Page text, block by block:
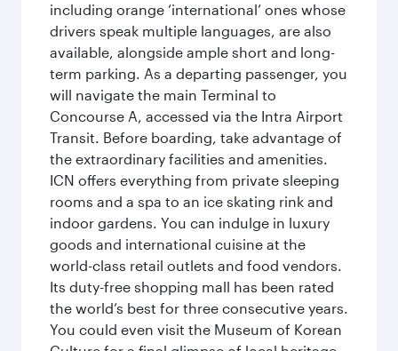
including orange ‘international’ ones whose
drivers speak multiple languages, are also
available, alongside ample short and long-
term parking. As a departing passenger, you
will navigate the main Terminal to
Concourse A, accessed via the Intra Airport
Transit. Before boarding, take advantage of
the extraordinary facilities and amenities.
ICN offers everything from private sleeping
rooms and a spa to an ice skating rink and
indoor gardens. You can indulge in luxury
goods and international cuisine at the
world-class retail outlets and food vendors.
Its duty-free shopping mall has been rated
the world’s best for three consecutive years.
You could even visit the Museum of Korean